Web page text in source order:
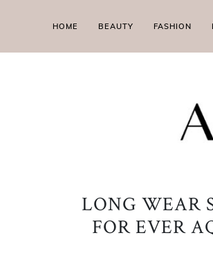
HOME BEAUTY FASHION
LONG WEAR
FOR EVER